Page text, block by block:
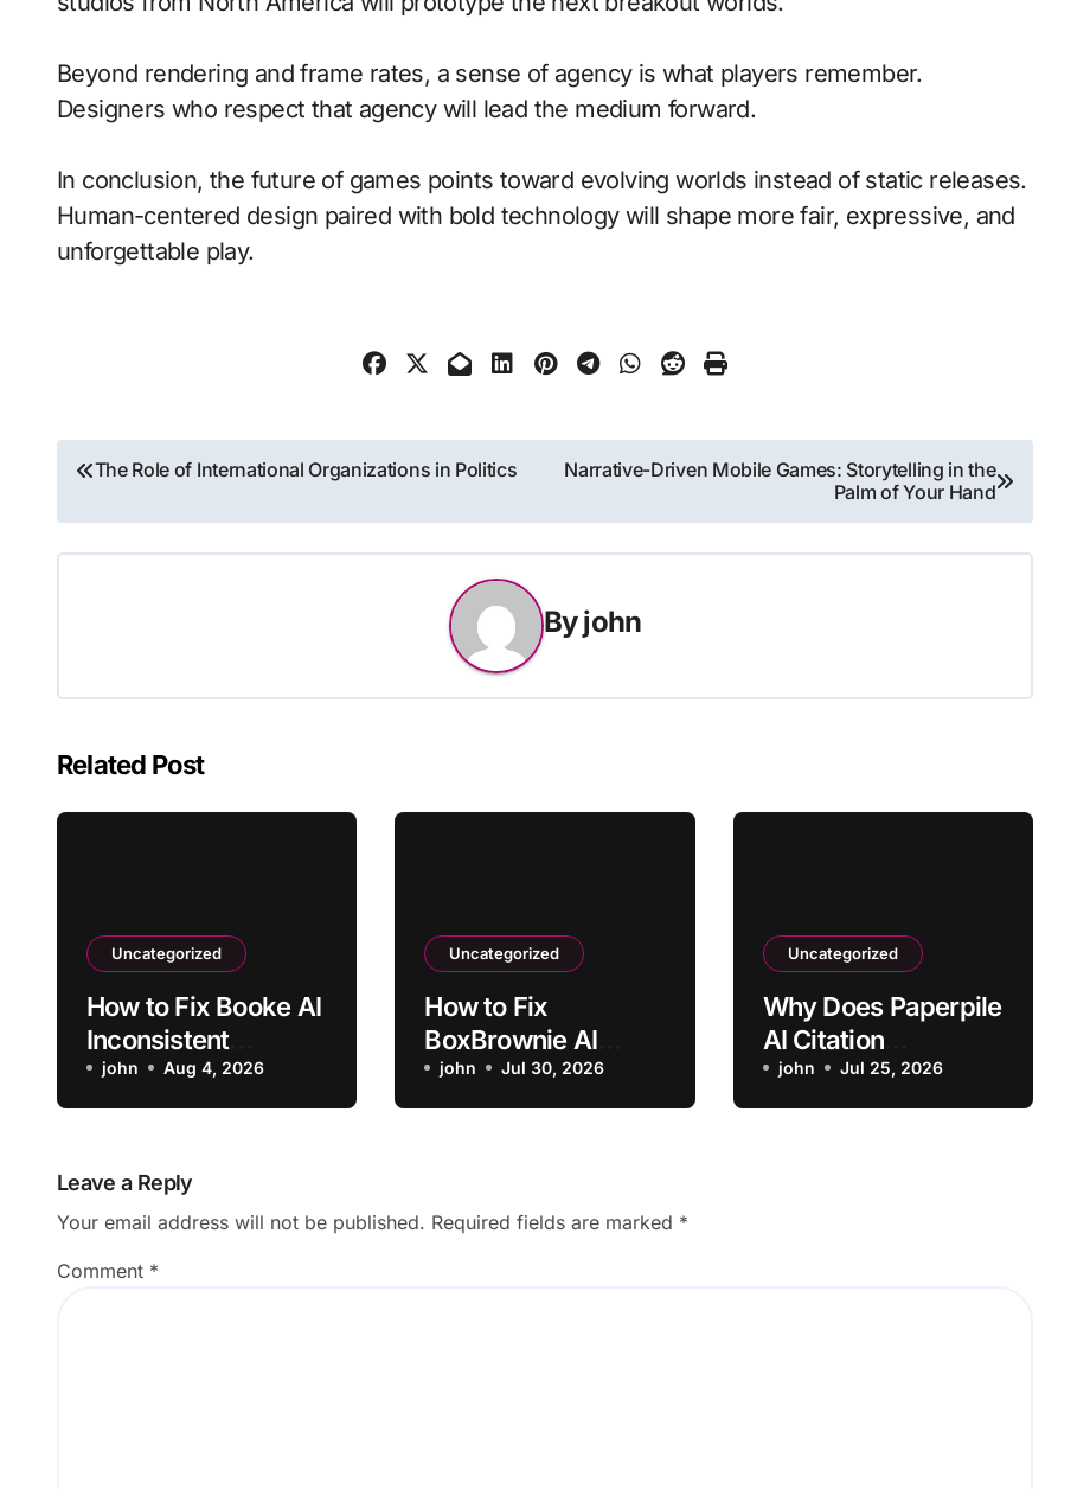
Beyond rendering and frame rates, a sense of agency is what players remember.
Designers who respect that agency will lead the medium forward.
In conclusion, the future of games points toward evolving worlds instead of static releases.
Human-centered design paired with bold technology will shape more fair, expressive, and
unforgettable play.
Post
navigation
The Role of International Organizations in Politics
Narrative-Driven Mobile Games: Storytelling in the
Palm of Your Hand
Byjohn
Related Post
Uncategorized
How to Fix Booke AI
Inconsistent
Monthly
Categorization
john Aug 4, 2026
Uncategorized
How to Fix
BoxBrownie AI
Furniture Not
Matching Room
john Jul 30, 2026
Uncategorized
Why Does Paperpile
AI Citation
Formatting Revert
Incorrectly?
john Jul 25, 2026
Leave a Reply
Your email address will not be published. Required fields are marked *
Comment *